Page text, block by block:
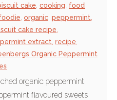
cake cooking food
organic peppermint
cake recipe
extract recipe
Organic Peppermint
organic peppermint
flavoured sweets